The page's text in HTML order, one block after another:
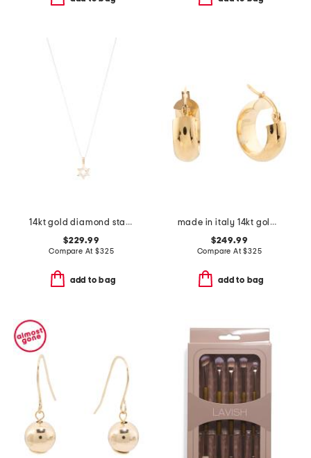
14kt gold diamond star of david necklace
$229.99
Compare At$325
add to bag
made in italy 14kt gold huggie hoop earrings
$249.99
Compare At$325
add to bag